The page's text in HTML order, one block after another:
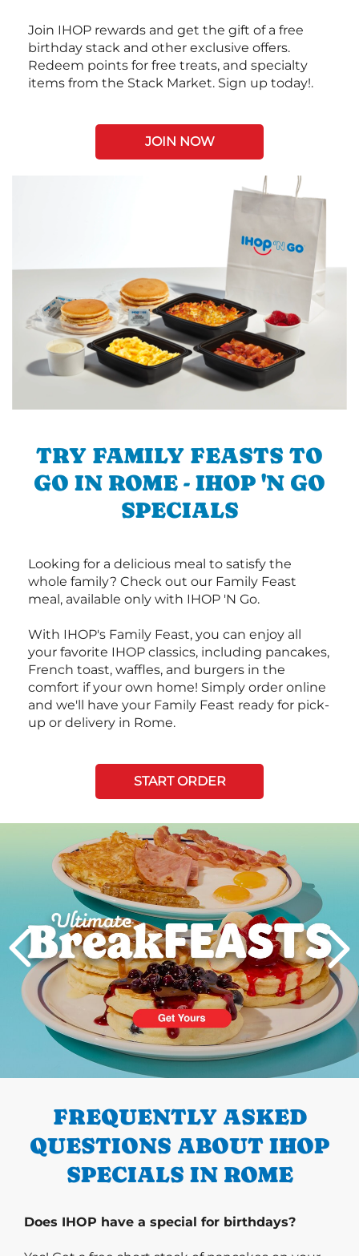
Join IHOP rewards and get the gift of a free
birthday stack and other exclusive offers.
Redeem points for free treats, and specialty
items from the Stack Market. Sign up today!.
JOIN NOW
TRY FAMILY FEASTS TO
GO IN ROME - IHOP 'N GO
SPECIALS
Looking for a delicious meal to satisfy the
whole family? Check out our Family Feast
meal, available only with IHOP 'N Go.
With IHOP's Family Feast, you can enjoy all
your favorite IHOP classics, including pancakes,
French toast, waffles, and burgers in the
comfort if your own home! Simply order online
and we'll have your Family Feast ready for pick-
up or delivery in Rome.
START ORDER
PREVIOUS
FREQUENTLY ASKED
QUESTIONS ABOUT IHOP
SPECIALS IN ROME
Does IHOP have a special for birthdays?